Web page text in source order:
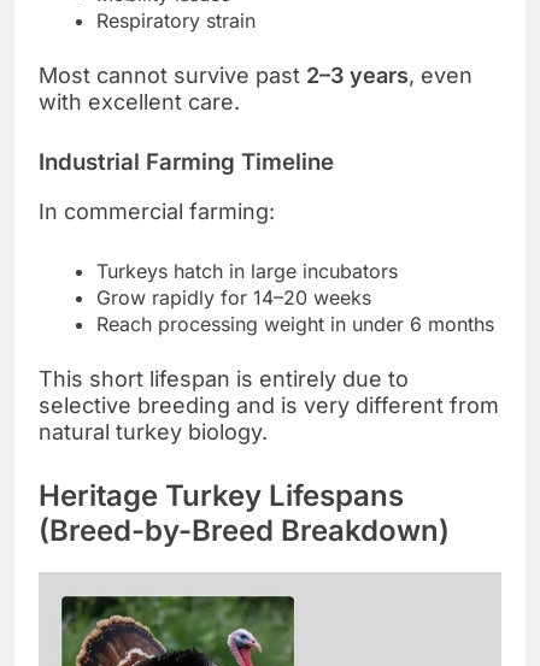
Respiratory strain
Most cannot survive past 2–3 years, even
with excellent care.
Industrial Farming Timeline
In commercial farming:
Turkeys hatch in large incubators
Grow rapidly for 14–20 weeks
Reach processing weight in under 6 months
This short lifespan is entirely due to
selective breeding and is very different from
natural turkey biology.
Heritage Turkey Lifespans
(Breed-by-Breed Breakdown)